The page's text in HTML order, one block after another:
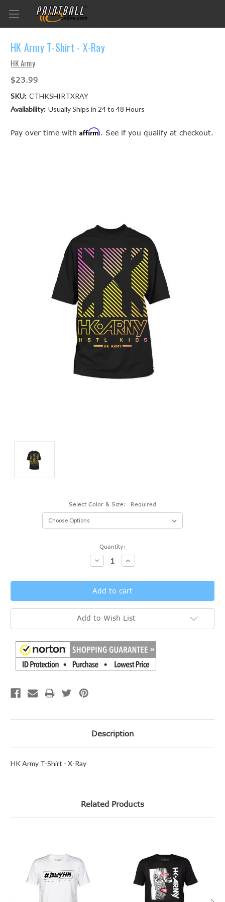
HK Army T-Shirt - X-Ray
HK Army
$23.99
SKU: CTHKSHIRTXRAY
Availability: Usually Ships in 24 to 48 Hours
Pay over time with Affirm. See if you qualify at checkout.
Select Color & Size: Required
Quantity:
Decrease
Quantity:
Increase
Quantity:
Add to Wish List
Description
HK Army T-Shirt - X-Ray
Related Products